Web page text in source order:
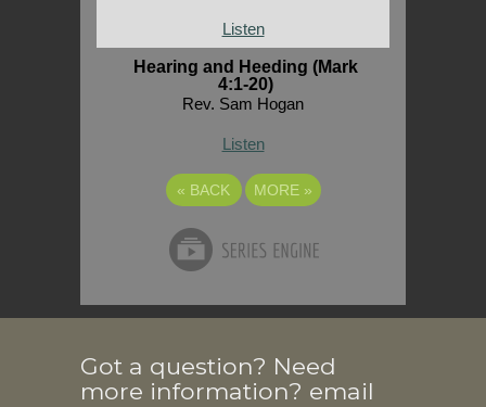
Listen
Hearing and Heeding (Mark
4:1-20)
Rev. Sam Hogan
Listen
« BACK MORE »
Got a question? Need
more information? email